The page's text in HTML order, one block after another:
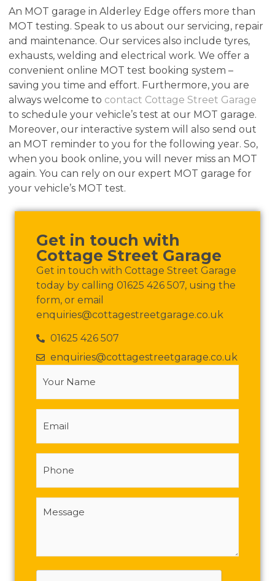
An MOT garage in Alderley Edge offers more than
MOT testing. Speak to us about our servicing, repair
and maintenance. Our services also include tyres,
exhausts, welding and electrical work. We offer a
convenient online MOT test booking system –
saving you time and effort. Furthermore, you are
always welcome to contact Cottage Street Garage
to schedule your vehicle’s test at our MOT garage.
Moreover, our interactive system will also send out
an MOT reminder to you for the following year. So,
when you book online, you will never miss an MOT
again. You can rely on our expert MOT garage for
your vehicle’s MOT test.
Get in touch with
Cottage Street Garage
Get in touch with Cottage Street Garage
today by calling 01625 426 507, using the
form, or email
enquiries@cottagestreetgarage.co.uk
01625 426 507
enquiries@cottagestreetgarage.co.uk
Your
Name
Email
Phone
Message
(Required)
CAPTCHA